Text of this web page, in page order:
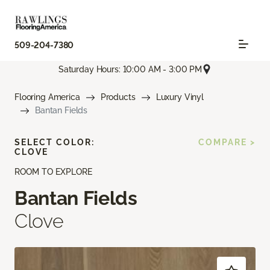
509-204-7380
Saturday Hours: 10:00 AM - 3:00 PM
Flooring America Products
Luxury Vinyl
Bantan Fields
ROOM TO EXPLORE
Bantan Fields
Clove
SELECT COLOR:
CLOVE
COMPARE >